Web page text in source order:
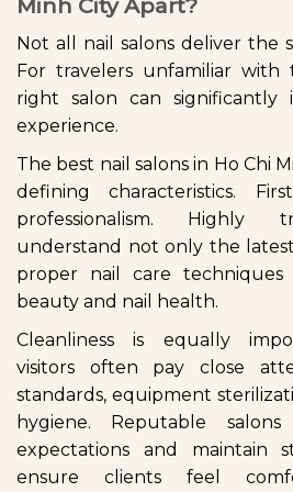
Minh City Apart?
Not all nail salons deliver the
For travelers unfamiliar
right salon can significantly
experience.
The best nail salons in Ho Chi
defining characteristics.
professionalism. Highly
understand not only the
proper nail care
beauty and nail health.
Cleanliness is equally
visitors often pay close
standards, equipment
hygiene. Reputable
expectations and maintain
ensure clients feel